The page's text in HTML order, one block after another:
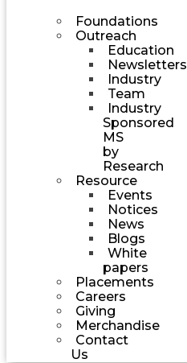
Foundations
Outreach
Education
Newsletters
Industry
Team
Industry
Sponsored
MS
by
Research
Resource
Events
Notices
News
Blogs
White
papers
Placements
Careers
Giving
Merchandise
Contact
Us